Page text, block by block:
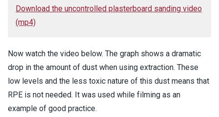
Download the uncontrolled plasterboard sanding video
(mp4)
Now watch the video below. The graph shows a dramatic
drop in the amount of dust when using extraction. These
low levels and the less toxic nature of this dust means that
RPE is not needed. It was used while filming as an
example of good practice.